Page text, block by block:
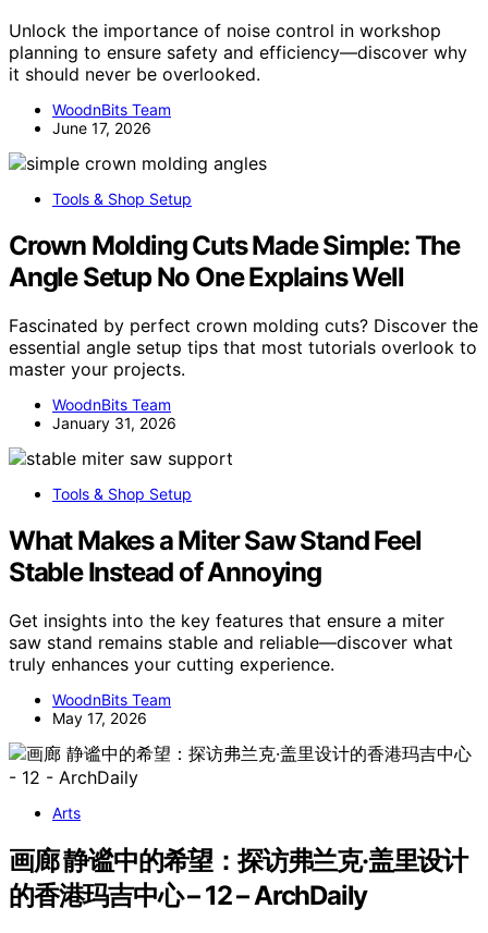
Unlock the importance of noise control in workshop
planning to ensure safety and efficiency—discover why
it should never be overlooked.
WoodnBits Team
June 17, 2026
Tools & Shop Setup
Crown Molding Cuts Made Simple: The
Angle Setup No One Explains Well
Fascinated by perfect crown molding cuts? Discover the
essential angle setup tips that most tutorials overlook to
master your projects.
WoodnBits Team
January 31, 2026
Tools & Shop Setup
What Makes a Miter Saw Stand Feel
Stable Instead of Annoying
Get insights into the key features that ensure a miter
saw stand remains stable and reliable—discover what
truly enhances your cutting experience.
WoodnBits Team
May 17, 2026
Arts
画廊 静谧中的希望：探访弗兰克·盖里设计
的香港玛吉中心 – 12 – ArchDaily